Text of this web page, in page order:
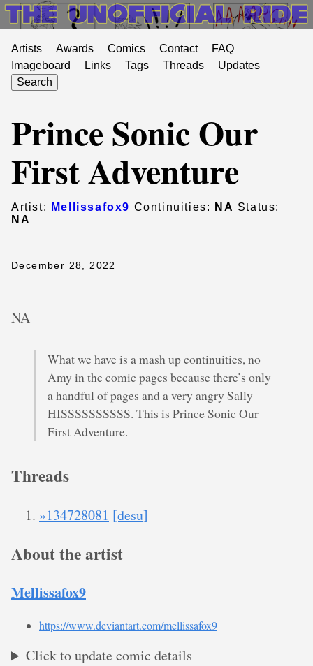
Artists Awards Comics Contact
FAQ
Imageboard
Links Tags Threads
Updates
Search
Prince Sonic Our
First Adventure
Artist: Mellissafox9 Continuities: NA Status:
NA
December 28, 2022
NA
What we have is a mash up continuities, no
Amy in the comic pages because there’s only
a handful of pages and a very angry Sally
HISSSSSSSSSS. This is Prince Sonic Our
First Adventure.
Threads
»134728081 [desu]
About the artist
Mellissafox9
https://www.deviantart.com/mellissafox9
Click to update comic details